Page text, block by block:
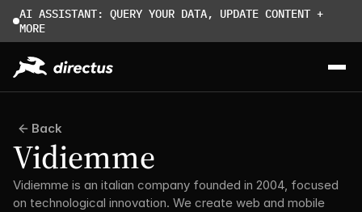
AI ASSISTANT: QUERY YOUR DATA, UPDATE CONTENT +
MORE
Back
Vidiemme
Vidiemme is an italian company founded in 2004, focused
on technological innovation. We create web and mobile